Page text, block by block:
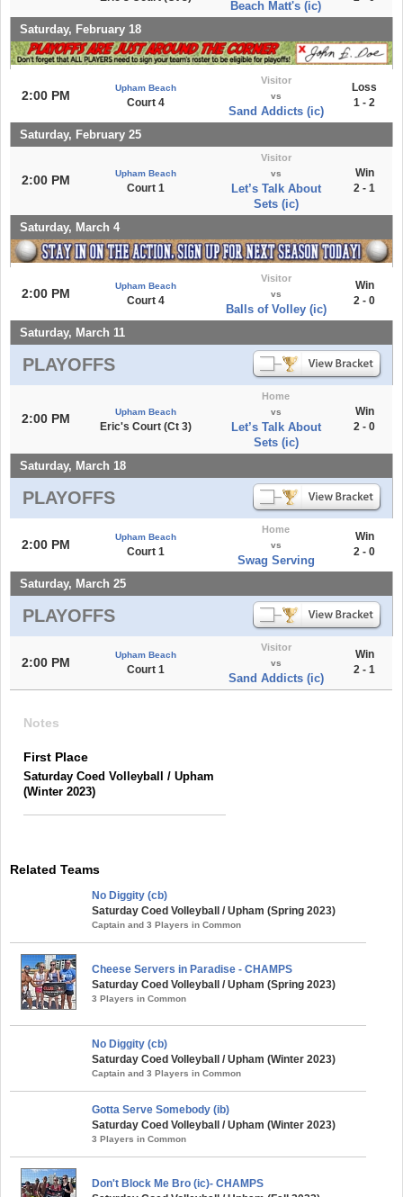
Beach Matt's (ic)
Saturday, February 18
2:00 PM
Upham Beach
Court 4
Visitor
vs
Sand Addicts (ic)
Loss
1 - 2
Saturday, February 25
2:00 PM Upham Beach
Court 1
Visitor
vs
Let’s Talk About
Sets (ic)
Win
2 - 1
Saturday, March 4
2:00 PM
Upham Beach
Court 4
Visitor
vs
Balls of Volley (ic)
Win
2 - 0
Saturday, March 11
PLAYOFFS
2:00 PM Upham Beach
Eric's Court (Ct 3)
Home
vs
Let’s Talk About
Sets (ic)
Win
2 - 0
Saturday, March 18
PLAYOFFS
2:00 PM
Upham Beach
Court 1
Home
vs
Swag Serving
Win
2 - 0
Saturday, March 25
PLAYOFFS
2:00 PM
Upham Beach
Court 1
Visitor
vs
Sand Addicts (ic)
Win
2 - 1
Notes
First Place
Saturday Coed Volleyball / Upham
(Winter 2023)
Related Teams
No Diggity (cb)
Saturday Coed Volleyball / Upham (Spring 2023)
Captain and 3 Players in Common
Cheese Servers in Paradise - CHAMPS
Saturday Coed Volleyball / Upham (Spring 2023)
3 Players in Common
No Diggity (cb)
Saturday Coed Volleyball / Upham (Winter 2023)
Captain and 3 Players in Common
Gotta Serve Somebody (ib)
Saturday Coed Volleyball / Upham (Winter 2023)
3 Players in Common
Don't Block Me Bro (ic)- CHAMPS